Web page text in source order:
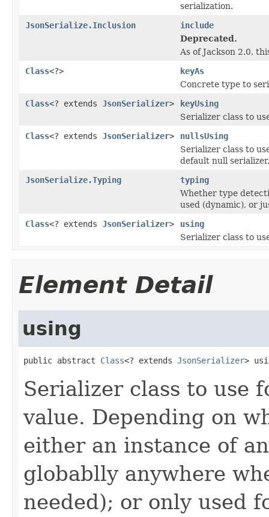
serialization.
JsonSerialize.Inclusion
include
Deprecated.
As of Jackson 2.0,
Class<?>
keyAs
Concrete type to
Class<? extends JsonSerializer>
keyUsing
Serializer class to
Class<? extends JsonSerializer>
nullsUsing
Serializer class to
default null serializer.
JsonSerialize.Typing
typing
Whether type
used (dynamic), or
Class<? extends JsonSerializer>
using
Serializer class to
Element Detail
using
public abstract Class<? extends JsonSerializer>
Serializer class to use
value. Depending on
either an instance of
globablly anywhere
needed); or only used